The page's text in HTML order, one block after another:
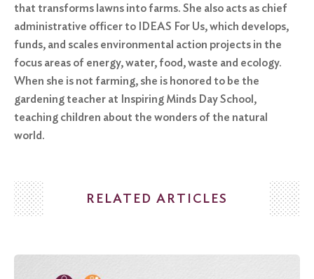
that transforms lawns into farms. She also acts as chief
administrative officer to IDEAS For Us, which develops,
funds, and scales environmental action projects in the
focus areas of energy, water, food, waste and ecology.
When she is not farming, she is honored to be the
gardening teacher at Inspiring Minds Day School,
teaching children about the wonders of the natural
world.
RELATED ARTICLES